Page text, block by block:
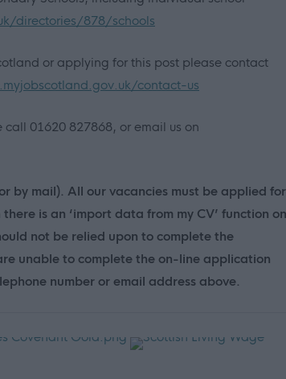
directories/878/schools
or applying for this post please contact
contact-us
01620 827868, or email us on
by mail). All our vacancies must be applied for
is an ‘import data from my CV’ function on
not be relied upon to complete the
unable to complete the on-line application
number or email address above.